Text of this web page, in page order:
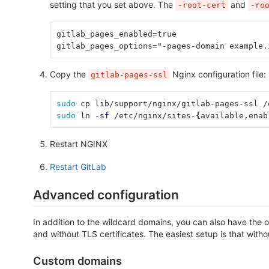
setting that you set above. The -root-cert and -
gitlab_pages_enabled=true
gitlab_pages_options="-pages-domain
Copy the gitlab-pages-ssl Nginx configuration file:
sudo cp lib/support/nginx/gitlab-pages-ssl
sudo ln -sf /etc/nginx/sites- {
Restart NGINX
Restart GitLab
Advanced configuration
In addition to the wildcard domains, you can also have
and without TLS certificates. The easiest setup is that
Custom domains